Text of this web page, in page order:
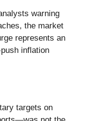
warning
the market
represents an
inflation
targets on